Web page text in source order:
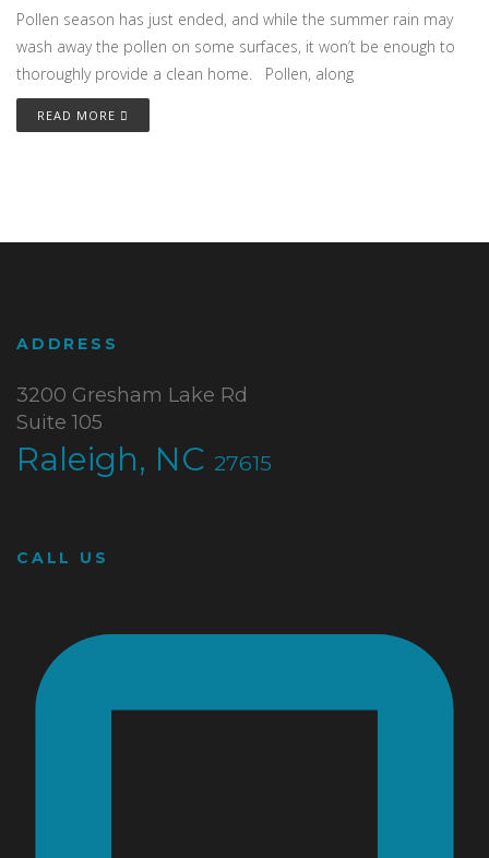
Pollen season has just ended, and while the summer rain may
wash away the pollen on some surfaces, it won’t be enough to
thoroughly provide a clean home. Pollen, along
READ MORE
ADDRESS
3200 Gresham Lake Rd
Suite 105
Raleigh, NC 27615
CALL US